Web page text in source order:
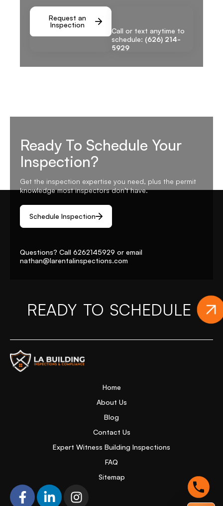
Request an
Inspection
Call or text anytime to
schedule: (626) 214-
5929
Ready To Schedule Your
Inspection?
Get the inspection expertise you need, plus the permit
knowledge most inspectors don’t have.
Schedule Inspection
Questions? Call 6262145929 or email
nathan@larentalinspections.com
TO SCHEDULE
Home Page
Home
About Us
Blog
Contact Us
Expert Witness Building Inspections
FAQ
Sitemap
F
L
I